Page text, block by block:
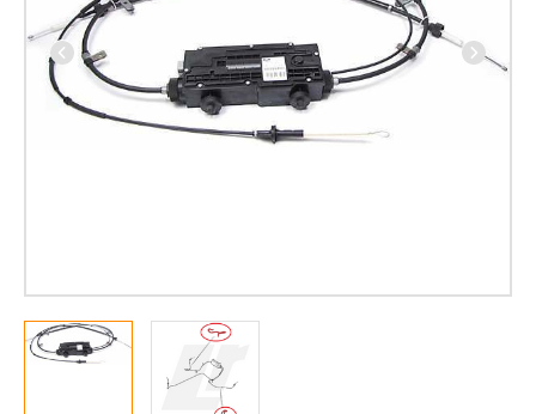
Genuine
Land
Rover
STOCK